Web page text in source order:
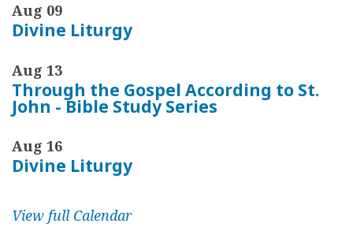
Aug 09
Divine Liturgy
Aug 13
Through the Gospel According to St.
John - Bible Study Series
Aug 16
Divine Liturgy
View full Calendar